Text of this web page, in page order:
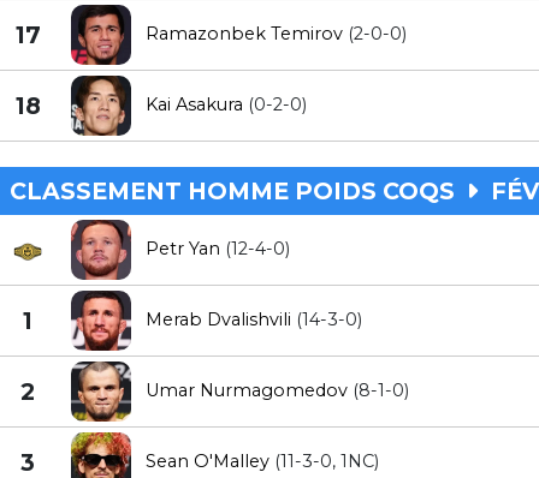
17 Ramazonbek Temirov (2-0-0)
18 Kai Asakura (0-2-0)
CLASSEMENT HOMME POIDS COQS
Petr Yan (12-4-0)
1 Merab Dvalishvili (14-3-0)
2 Umar Nurmagomedov (8-1-0)
3 Sean O'Malley (11-3-0, 1NC)